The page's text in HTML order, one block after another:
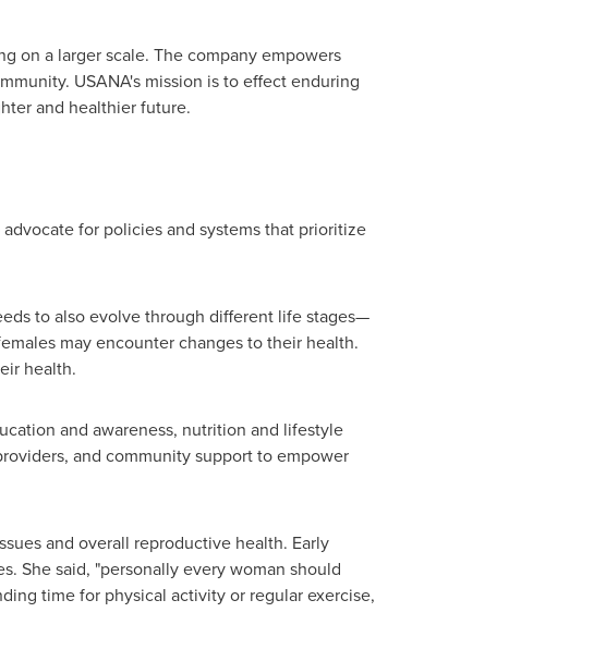
on a larger scale. The company empowers
USANA's mission is to effect enduring
and healthier future.
for policies and systems that prioritize
to also evolve through different life stages—
may encounter changes to their health.
health.
and awareness, nutrition and lifestyle
and community support to empower
and overall reproductive health. Early
She said, "personally every woman should
time for physical activity or regular exercise,